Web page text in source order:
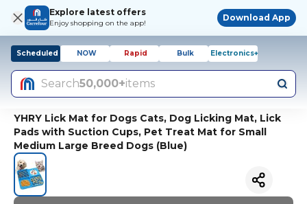
Explore latest offers
Enjoy shopping on the app!
Download App
Scheduled NOW Rapid Bulk Electronics+
Search50,000+items
YHRY Lick Mat for Dogs Cats, Dog Licking Mat, Lick
Pads with Suction Cups, Pet Treat Mat for Small
Medium Large Breed Dogs (Blue)